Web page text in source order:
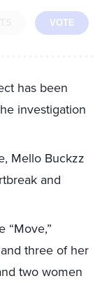
VOTE
has been
investigation
Mello Buckzz
and
“Move,”
three of her
two women